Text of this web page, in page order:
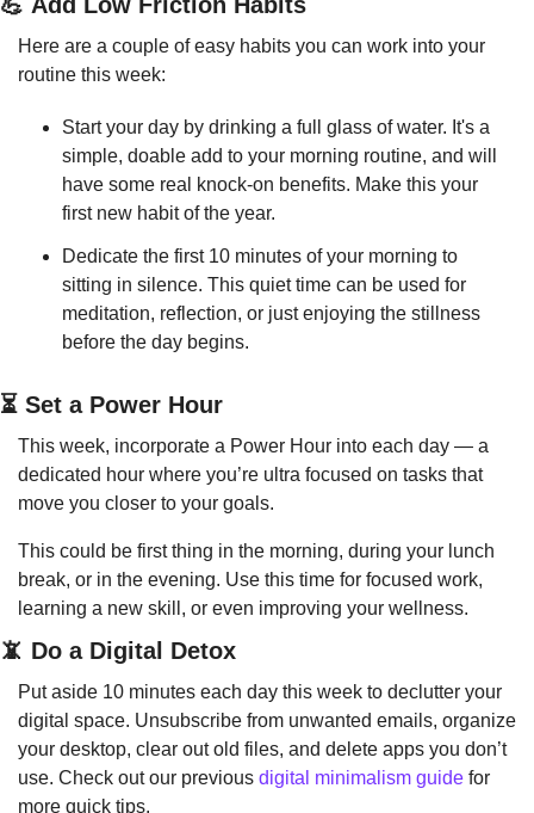
Here are a couple of easy habits you can work into your
routine this week:
Start your day by drinking a full glass of water. It's a
simple, doable add to your morning routine, and will
have some real knock-on benefits. Make this your
first new habit of the year.
Dedicate the first 10 minutes of your morning to
sitting in silence. This quiet time can be used for
meditation, reflection, or just enjoying the stillness
before the day begins.
⏳ Set a Power Hour
This week, incorporate a Power Hour into each day — a
dedicated hour where you’re ultra focused on tasks that
move you closer to your goals.
This could be first thing in the morning, during your lunch
break, or in the evening. Use this time for focused work,
learning a new skill, or even improving your wellness.
📵 Do a Digital Detox
Put aside 10 minutes each day this week to declutter your
digital space. Unsubscribe from unwanted emails, organize
your desktop, clear out old files, and delete apps you don’t
use. Check out our previous digital minimalism guide for
more quick tips.